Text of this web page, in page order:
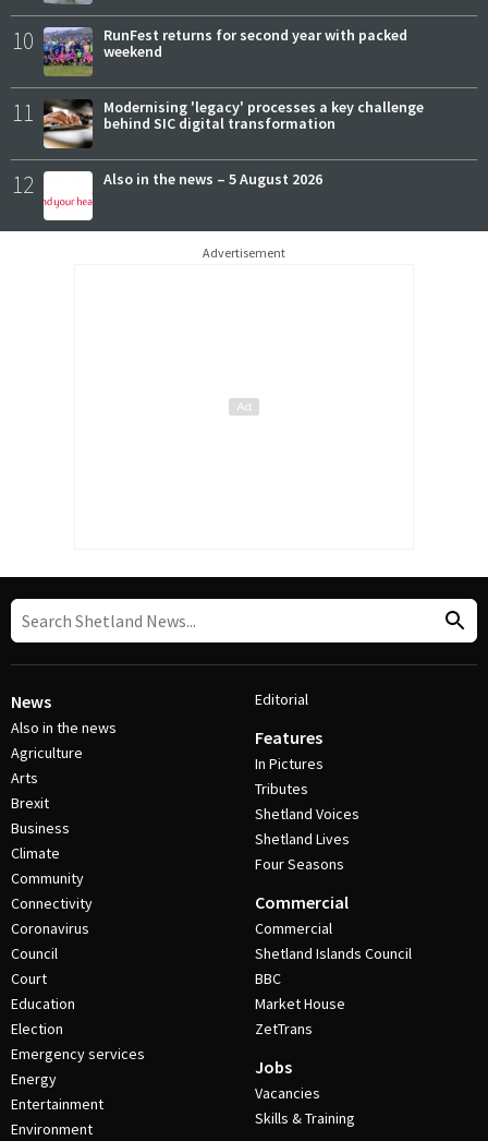
10
RunFest returns for second year with packed
weekend
11
Modernising 'legacy' processes a key challenge
behind SIC digital transformation
12 Also in the news – 5 August 2026
Advertisement
News
Also in the news
Agriculture
Arts
Brexit
Business
Climate
Community
Connectivity
Coronavirus
Council
Court
Education
Election
Emergency services
Energy
Entertainment
Environment
Editorial
Features
In Pictures
Tributes
Shetland Voices
Shetland Lives
Four Seasons
Commercial
Commercial
Shetland Islands Council
BBC
Market House
ZetTrans
Jobs
Vacancies
Skills & Training